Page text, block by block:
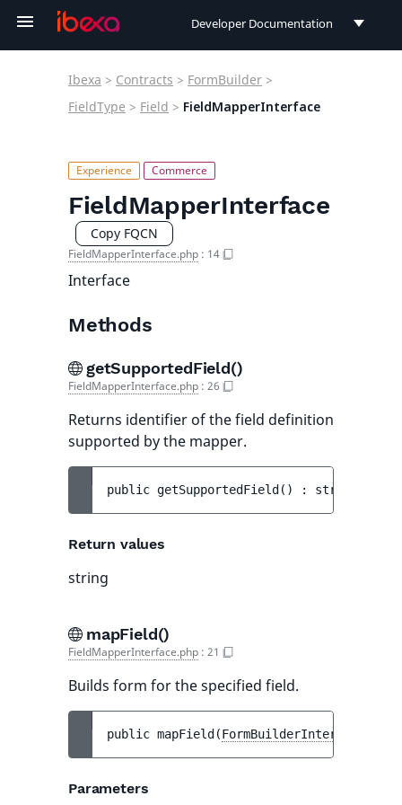
Developer Documentation
User Documentation
Ibexa > Contracts > FormBuilder >
FieldType > Field > FieldMapperInterface
FieldMapperInterface
Copy FQCN
FieldMapperInterface.php : 14
Interface
Methods
getSupportedField()
FieldMapperInterface.php : 26
Returns identifier of the field definition
supported by the mapper.
public getSupportedField ( ) : string
Return values
string
mapField()
FieldMapperInterface.php : 21
Builds form for the specified field.
public mapField (FormBuilderInterface
Parameters